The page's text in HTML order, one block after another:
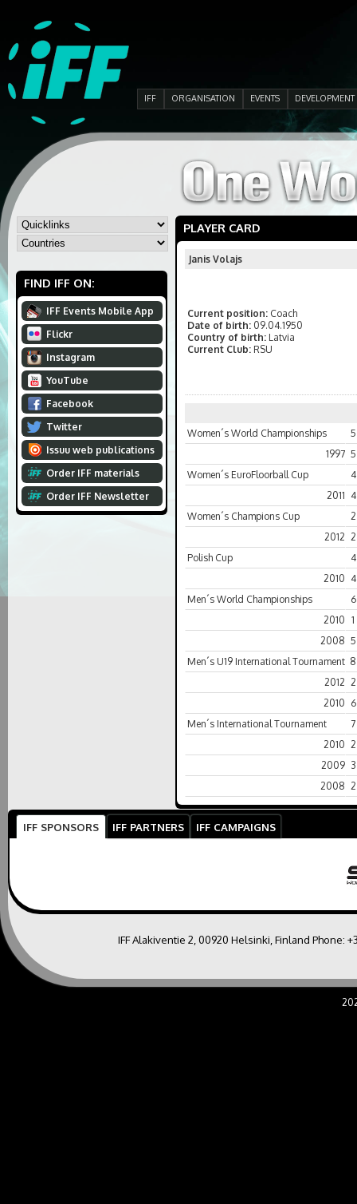
IFF ORGANISATION EVENTS DEVELOPMENT
FIND IFF ON:
IFF Events Mobile App
Flickr
Instagram
YouTube
Facebook
Twitter
Issuu web publications
Order IFF materials
Order IFF Newsletter
PLAYER CARD
Janis Volajs
Current position: Coach
Date of birth: 09.04.1950
Country of birth: Latvia
Current Club: RSU
Women´s World Championships
5
1997 5
Women´s EuroFloorball Cup
4
2011 4
Women´s Champions Cup
2
2012 2
Polish Cup
4
2010 4
Men´s World Championships
6
2010 1
2008 5
Men´s U19 International Tournament 8
2012 2
2010 6
Men´s International Tournament
7
2010 2
2009 3
2008 2
IFF SPONSORS IFF PARTNERS IFF CAMPAIGNS
IFF Alakiventie 2, 00920 Helsinki, Finland Phone: